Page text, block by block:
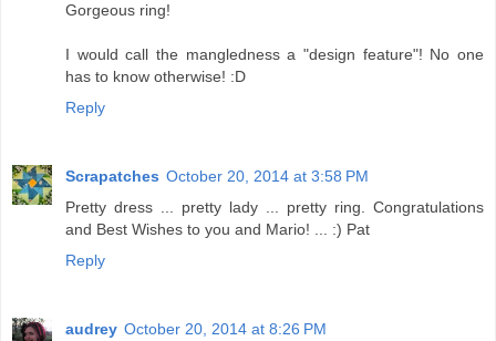
Gorgeous ring!
I would call the mangledness a "design feature"! No one
has to know otherwise! :D
Reply
Scrapatches October 20, 2014 at 3:58 PM
Pretty dress ... pretty lady ... pretty ring. Congratulations
and Best Wishes to you and Mario! ... :) Pat
Reply
audrey October 20, 2014 at 8:26 PM